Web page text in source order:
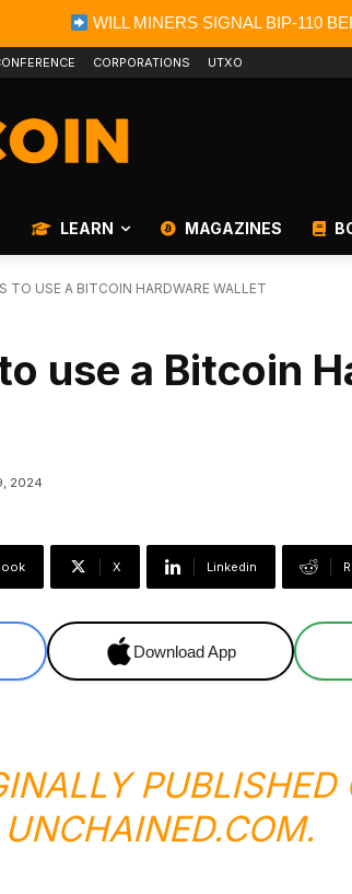
WILL MINERS SIGNAL BIP-110
CORPORATIONS UTXO
LEARN MAGAZINES
TO USE A BITCOIN HARDWARE WALLET
use a Bitcoin
2024
X Linkedin
Download App
PUBLISHED
UNCHAINED.COM.